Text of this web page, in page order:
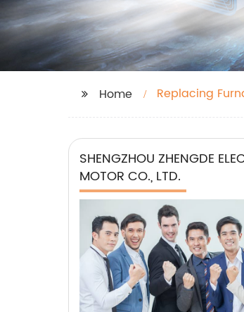
Home Replacing
SHENGZHOU ZHENGDE
MOTOR CO., LTD.